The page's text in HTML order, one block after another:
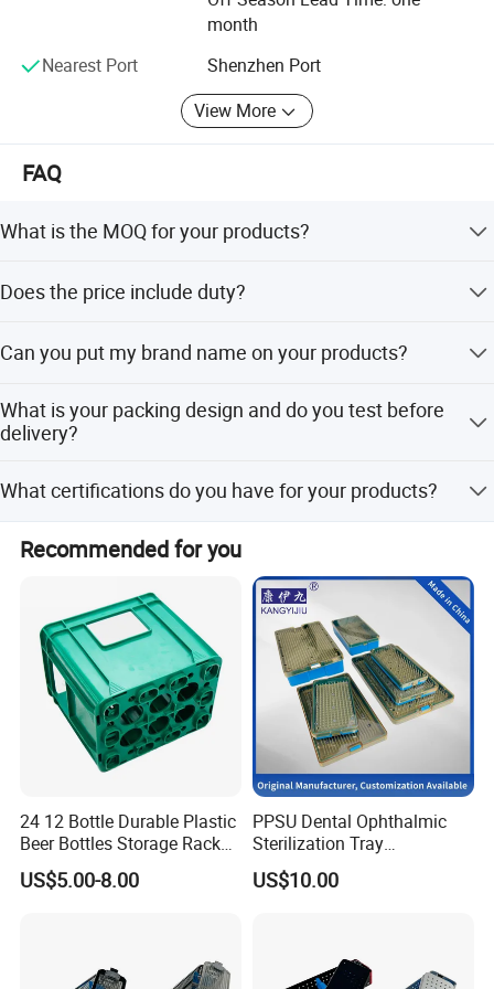
Plant base: 13, 000 Sq meters
Business type: Manufacturer
Set up time: 2000
Certificates.
SGS audited factory
CE certificated factory
ERP management system in house
Brands
We have been working with many brands like
Johnny walker
Ballantines
Cutty Sark
Braadstad
Number 20
Chivas
month
Nearest Port
Shenzhen Port
View More
FAQ
What is the MOQ for your products?
Does the price include duty?
local duty.
Can you put my brand name on your products?
printing, embroidery, label, engraved plate, or patch work.
What is your packing design and do you test before
delivery?
tests are conducted before delivery.
What certifications do you have for your products?
We hold SEDEX, CE, ISO, BSCI, TUV, and Californian 65
certifications.
Recommended for you
24 12 Bottle Durable Plastic
Beer Bottles Storage Rack
for Home and Bar Use Grids
Plastic Beer Crate Glass
US$5.00-8.00
PPSU Dental Ophthalmic
Sterilization Tray
Disinfection Box Case
Container Instrument
US$10.00